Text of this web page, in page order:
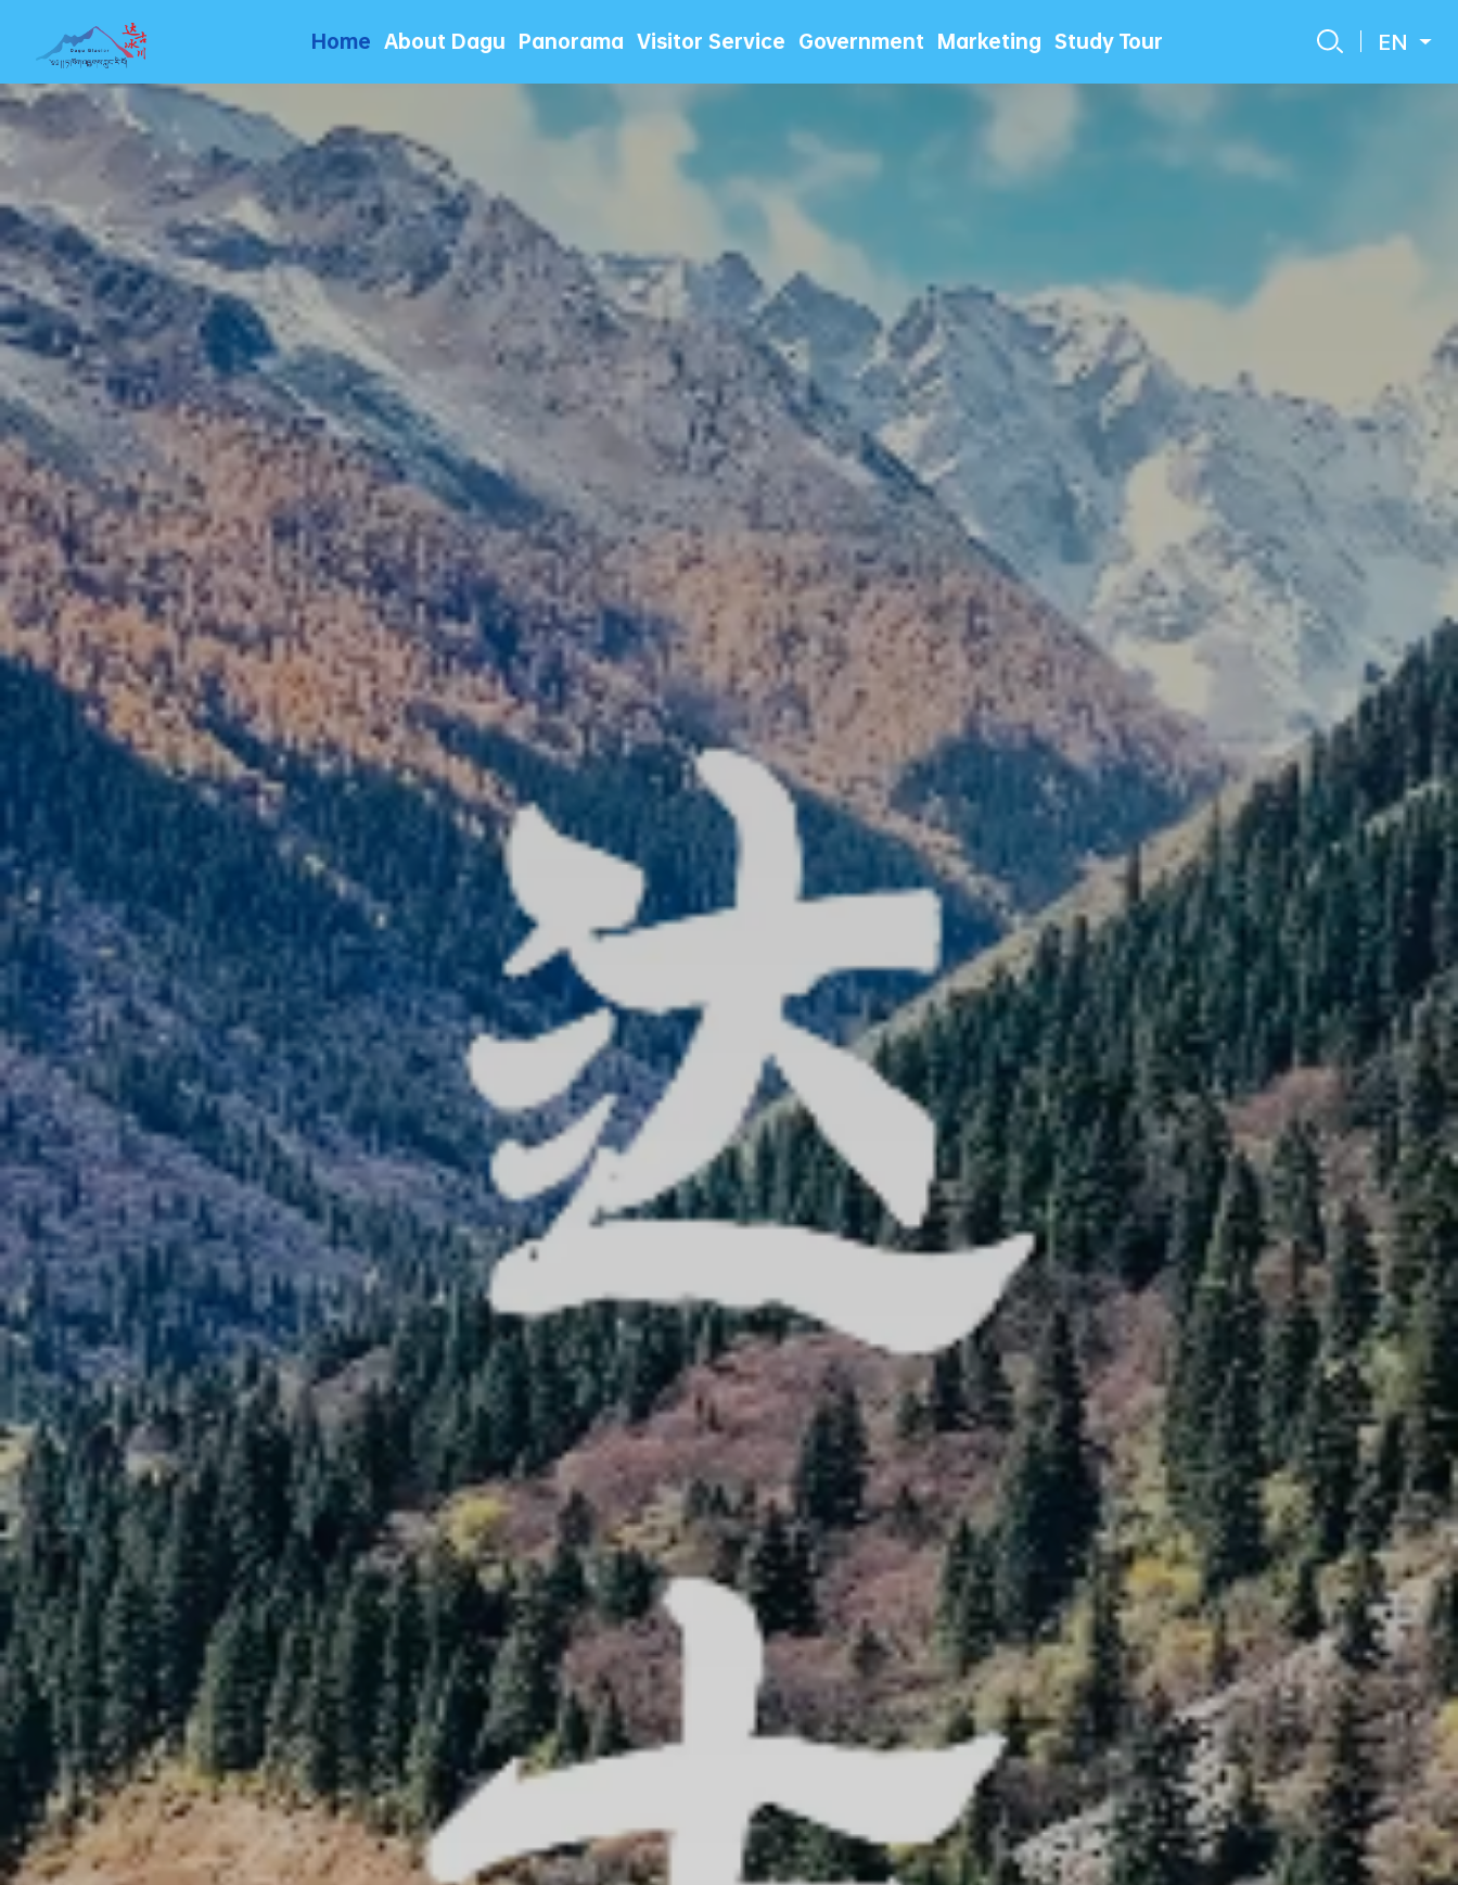
Home About Dagu Panorama Visitor Service Government Marketing Study Tour EN